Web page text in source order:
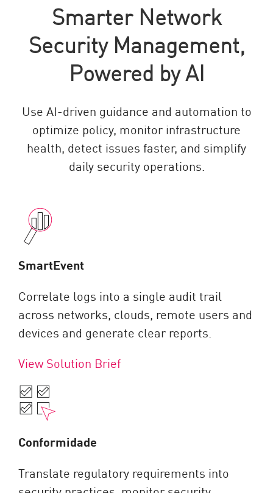
Smarter Network
Security Management,
Powered by AI
Use AI-driven guidance and automation to
optimize policy, monitor infrastructure
health, detect issues faster, and simplify
daily security operations.
SmartEvent
Correlate logs into a single audit trail
across networks, clouds, remote users and
devices and generate clear reports.
View Solution Brief
Conformidade
Translate regulatory requirements into